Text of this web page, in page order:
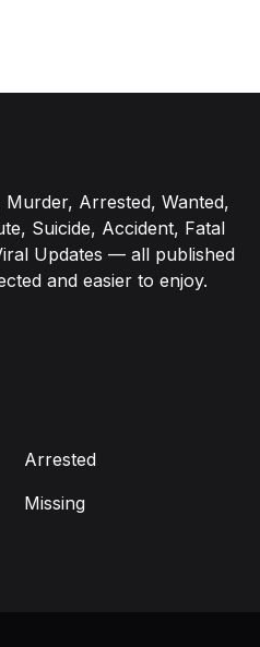
Murder, Arrested, Wanted,
Suicide, Accident, Fatal
Updates — all published
and easier to enjoy.
Arrested
Missing